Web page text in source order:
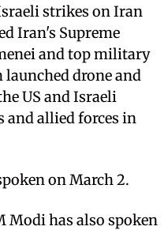
strikes on Iran
Iran's Supreme
and top military
drone and
US and Israeli
allied forces in
on March 2.
Modi has also spoken